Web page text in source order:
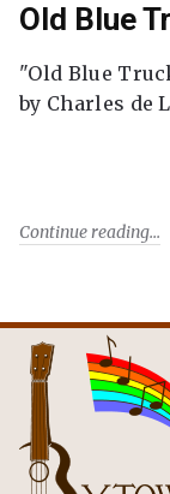
Old Blue
"Old Blue
by Charles de
Continue reading